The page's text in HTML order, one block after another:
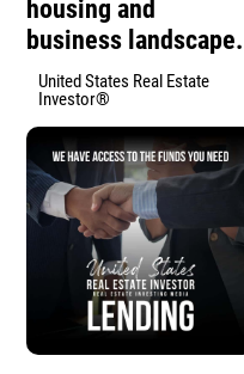
housing and
business landscape.
United States Real Estate
Investor®